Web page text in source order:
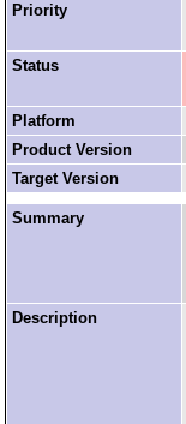
Priority
Status
Platform
Product Version
Target Version
Summary
Description